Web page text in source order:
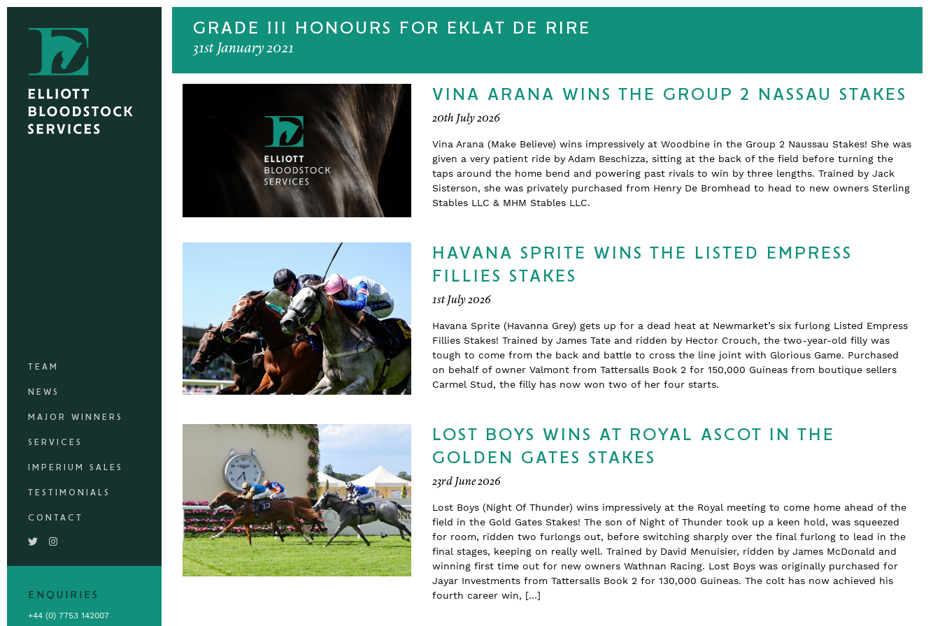
TEAM
NEWS
MAJOR WINNERS
SERVICES
IMPERIUM SALES
TESTIMONIALS
CONTACT
ENQUIRIES
+44 (0) 7753 142007
GRADE III HONOURS FOR EKLAT DE RIRE
31st January 2021
VINA ARANA WINS THE GROUP 2 NASSAU STAKES
20th July 2026
Vina Arana (Make Believe) wins impressively at Woodbine in the Group 2 Naussau Stakes! She was
given a very patient ride by Adam Beschizza, sitting at the back of the field before turning the
taps around the home bend and powering past rivals to win by three lengths. Trained by Jack
Sisterson, she was privately purchased from Henry De Bromhead to head to new owners Sterling
Stables LLC & MHM Stables LLC.
HAVANA SPRITE WINS THE LISTED EMPRESS
FILLIES STAKES
1st July 2026
Havana Sprite (Havanna Grey) gets up for a dead heat at Newmarket’s six furlong Listed Empress
Fillies Stakes! Trained by James Tate and ridden by Hector Crouch, the two-year-old filly was
tough to come from the back and battle to cross the line joint with Glorious Game. Purchased
on behalf of owner Valmont from Tattersalls Book 2 for 150,000 Guineas from boutique sellers
Carmel Stud, the filly has now won two of her four starts.
LOST BOYS WINS AT ROYAL ASCOT IN THE
GOLDEN GATES STAKES
23rd June 2026
Lost Boys (Night Of Thunder) wins impressively at the Royal meeting to come home ahead of the
field in the Gold Gates Stakes! The son of Night of Thunder took up a keen hold, was squeezed
for room, ridden two furlongs out, before switching sharply over the final furlong to lead in the
final stages, keeping on really well. Trained by David Menuisier, ridden by James McDonald and
winning first time out for new owners Wathnan Racing. Lost Boys was originally purchased for
Jayar Investments from Tattersalls Book 2 for 130,000 Guineas. The colt has now achieved his
fourth career win, […]